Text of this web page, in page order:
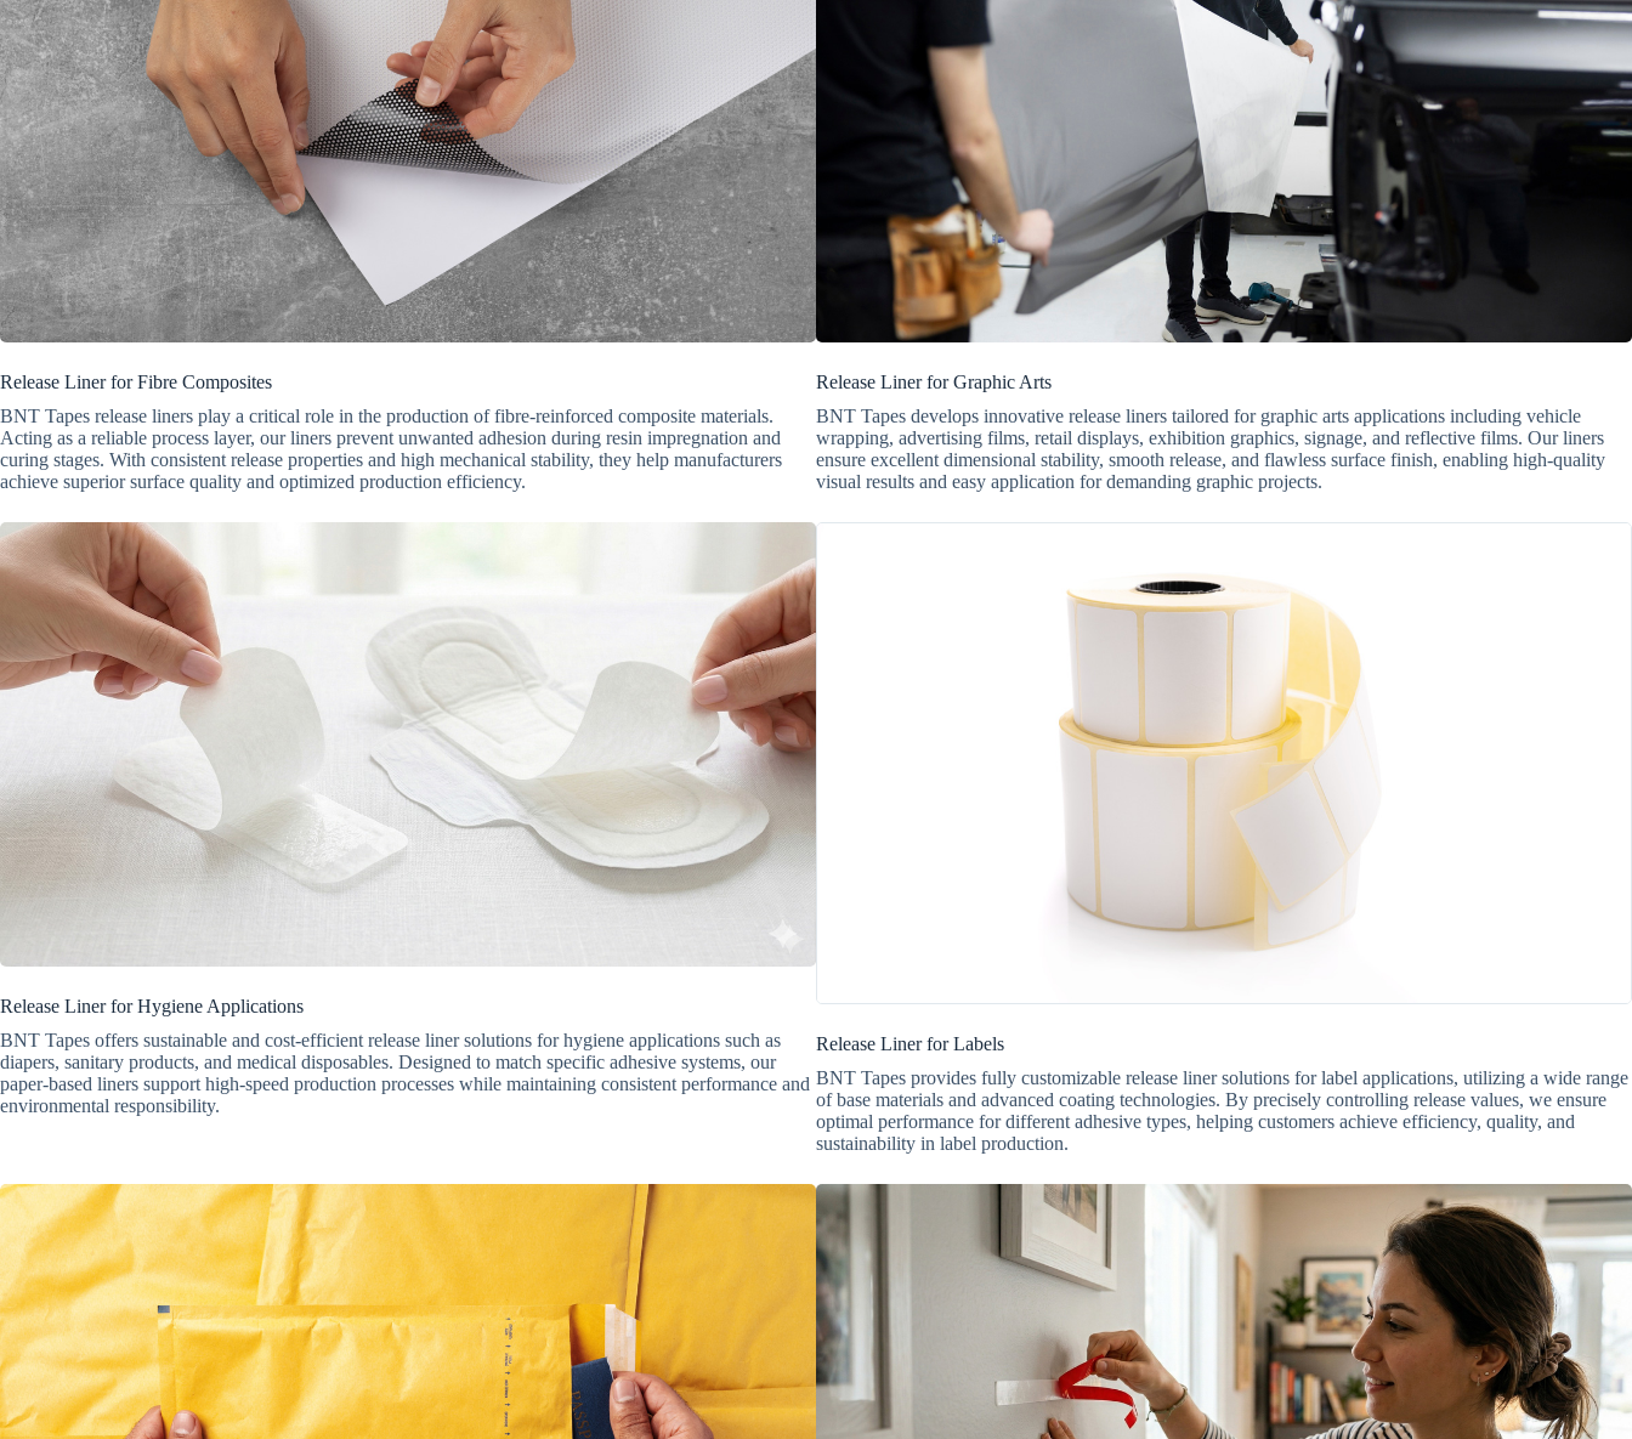
Release Liner for Fibre Composites
BNT Tapes release liners play a critical role in the production of fibre-reinforced composite materials.
Acting as a reliable process layer, our liners prevent unwanted adhesion during resin impregnation and
curing stages. With consistent release properties and high mechanical stability, they help manufacturers
achieve superior surface quality and optimized production efficiency.
Release Liner for Graphic Arts
BNT Tapes develops innovative release liners tailored for graphic arts applications including vehicle
wrapping, advertising films, retail displays, exhibition graphics, signage, and reflective films. Our liners
ensure excellent dimensional stability, smooth release, and flawless surface finish, enabling high-quality
visual results and easy application for demanding graphic projects.
Release Liner for Hygiene Applications
BNT Tapes offers sustainable and cost-efficient release liner solutions for hygiene applications such as
diapers, sanitary products, and medical disposables. Designed to match specific adhesive systems, our
paper-based liners support high-speed production processes while maintaining consistent performance and
environmental responsibility.
Release Liner for Labels
BNT Tapes provides fully customizable release liner solutions for label applications, utilizing a wide range
of base materials and advanced coating technologies. By precisely controlling release values, we ensure
optimal performance for different adhesive types, helping customers achieve efficiency, quality, and
sustainability in label production.